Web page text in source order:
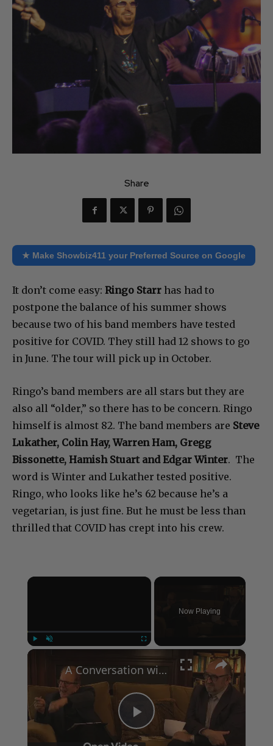
Share
★ Make Showbiz411 your Preferred Source on Google
It don’t come easy: Ringo Starr has had to
postpone the balance of his summer shows
because two of his band members have tested
positive for COVID. They still had 12 shows to go
in June. The tour will pick up in October.
Ringo’s band members are all stars but they are
also all “older,” so there has to be concern. Ringo
himself is almost 82. The band members are Steve
Lukather, Colin Hay, Warren Ham, Gregg
Bissonette, Hamish Stuart and Edgar Winter. The
word is Winter and Lukather tested positive.
Ringo, who looks like he’s 62 because he’s a
vegetarian, is just fine. But he must be less than
thrilled that COVID has crept into his crew.
×
Now Playing
×
Play
A Conversation with Woody Allen: Famed Director Talks Exclusively with Roger Friedman and Neil Rosen